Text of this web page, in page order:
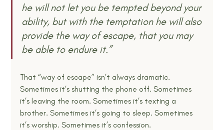
he will not let you be tempted beyond your
ability, but with the temptation he will also
provide the way of escape, that you may
be able to endure it.”
That “way of escape” isn’t always dramatic.
Sometimes it’s shutting the phone off. Sometimes
it’s leaving the room. Sometimes it’s texting a
brother. Sometimes it’s going to sleep. Sometimes
it’s worship. Sometimes it’s confession.